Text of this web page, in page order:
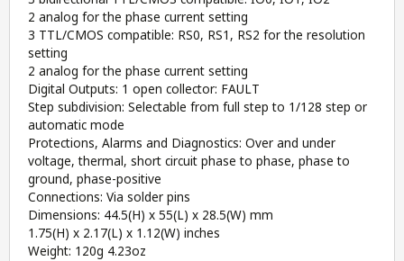
2 analog for the phase current setting
3 TTL/CMOS compatible: RS0, RS1, RS2 for the resolution
setting
2 analog for the phase current setting
Digital Outputs: 1 open collector: FAULT
Step subdivision: Selectable from full step to 1/128 step or
automatic mode
Protections, Alarms and Diagnostics: Over and under
voltage, thermal, short circuit phase to phase, phase to
ground, phase-positive
Connections: Via solder pins
Dimensions: 44.5(H) x 55(L) x 28.5(W) mm
1.75(H) x 2.17(L) x 1.12(W) inches
Weight: 120g 4.23oz